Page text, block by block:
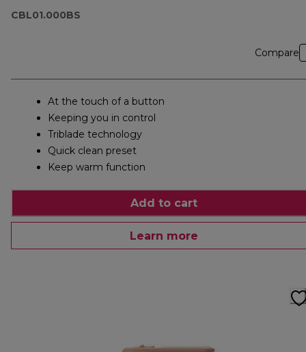
CBL01.000BS
Compare
At the touch of a button
Keeping you in control
Triblade technology
Quick clean preset
Keep warm function
Add to cart
Learn more